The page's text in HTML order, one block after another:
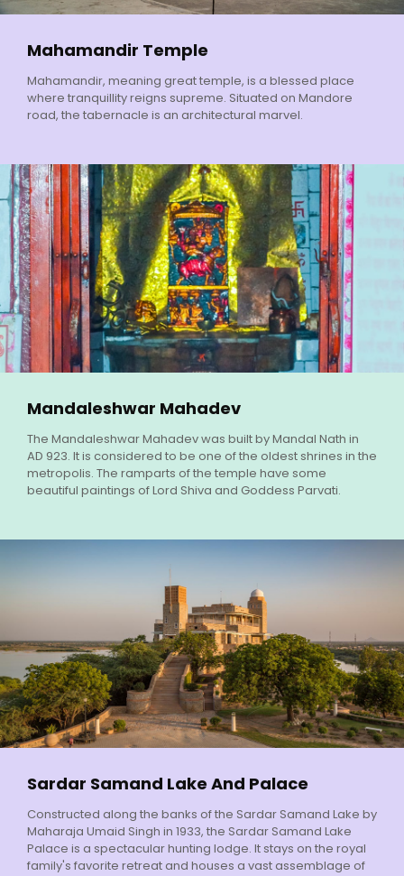
Mahamandir Temple
Mahamandir, meaning great temple, is a blessed place
where tranquillity reigns supreme. Situated on Mandore
road, the tabernacle is an architectural marvel.
Mandaleshwar Mahadev
The Mandaleshwar Mahadev was built by Mandal Nath in
AD 923. It is considered to be one of the oldest shrines in the
metropolis. The ramparts of the temple have some
beautiful paintings of Lord Shiva and Goddess Parvati.
Sardar Samand Lake And Palace
Constructed along the banks of the Sardar Samand Lake by
Maharaja Umaid Singh in 1933, the Sardar Samand Lake
Palace is a spectacular hunting lodge. It stays on the royal
family's favorite retreat and houses a vast assemblage of